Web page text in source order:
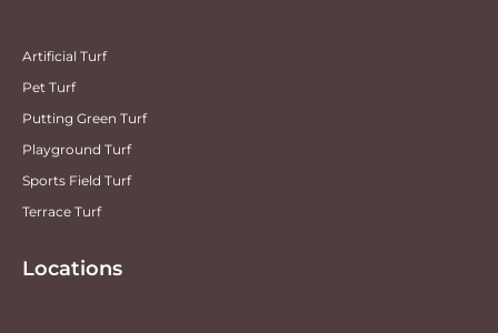
Artificial Turf
Pet Turf
Putting Green Turf
Playground Turf
Sports Field Turf
Terrace Turf
Locations